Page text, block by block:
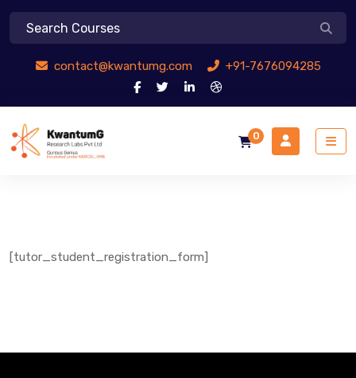
contact@kwantumg.com +91-7676094285
0
[tutor_student_registration_form]